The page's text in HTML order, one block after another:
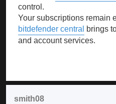
control.
Your subscriptions remain
bitdefender central
brings
and account services.
smith08